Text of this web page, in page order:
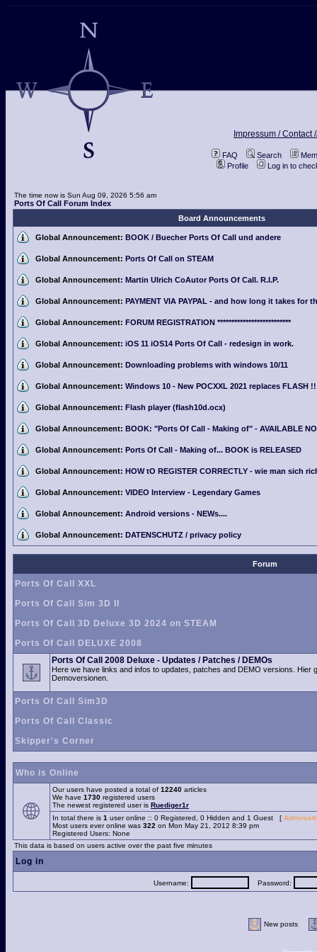
Impressum / Contact
FAQ Search
Profile
Log in to
The time now is Sun Aug 09, 2026 5:56 am
Ports Of Call Forum Index
Board Announcements
Global Announcement: BOOK / Buecher Ports Of Call und andere
Global Announcement: Ports Of Call on STEAM
Global Announcement: Martin Ulrich CoAutor Ports Of Call. R.I.P.
Global Announcement: PAYMENT VIA PAYPAL - and how long it takes for
Global Announcement: FORUM REGISTRATION **************************
Global Announcement: iOS 11 iOS14 Ports Of Call - redesign in work.
Global Announcement: Downloading problems with windows 10/11
Global Announcement: Windows 10 - New POCXXL 2021 replaces FLASH !!
Global Announcement: Flash player (flash10d.ocx)
Global Announcement: BOOK: "Ports Of Call - Making of" - AVAILABLE
Global Announcement: Ports Of Call - Making of... BOOK is RELEASED
Global Announcement: HOW tO REGISTER CORRECTLY - wie man sich
Global Announcement: VIDEO Interview - Legendary Games
Global Announcement: Android versions - NEWs....
Global Announcement: DATENSCHUTZ / privacy policy
Forum
Ports Of Call XXL
Ports Of Call Sim 3D II
Ports Of Call 3D Deluxe 3D 2024 on STEAM
Ports Of Call DELUXE 2008
Ports Of Call 2008 Deluxe - Updates / Patches / DEMOs
Here we have links and infos to updates, patches and DEMO versions. Hier
Demoversionen.
Ports Of Call Sim3D
Ports Of Call Classic
Skipper's Corner
Who is Online
Our users have posted a total of 12240 articles
We have 1730 registered users
The newest registered user is Ruediger1r
In total there is 1 user online :: 0 Registered, 0 Hidden and 1 Guest [
Most users ever online was 322 on Mon May 21, 2012 8:39 pm
Registered Users: None
This data is based on users active over the past five minutes
Log in
Username: Password:
New posts